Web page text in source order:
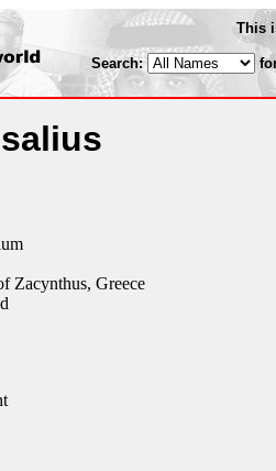
This
Search:
Zacynthus, Greece